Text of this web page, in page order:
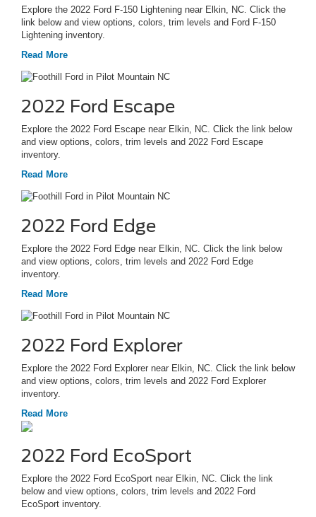
Explore the 2022 Ford F-150 Lightening near Elkin, NC. Click the
link below and view options, colors, trim levels and Ford F-150
Lightening inventory.
Read More
2022 Ford Escape
Explore the 2022 Ford Escape near Elkin, NC. Click the link below
and view options, colors, trim levels and 2022 Ford Escape
inventory.
Read More
2022 Ford Edge
Explore the 2022 Ford Edge near Elkin, NC. Click the link below
and view options, colors, trim levels and 2022 Ford Edge
inventory.
Read More
2022 Ford Explorer
Explore the 2022 Ford Explorer near Elkin, NC. Click the link below
and view options, colors, trim levels and 2022 Ford Explorer
inventory.
Read More
2022 Ford EcoSport
Explore the 2022 Ford EcoSport near Elkin, NC. Click the link
below and view options, colors, trim levels and 2022 Ford
EcoSport inventory.